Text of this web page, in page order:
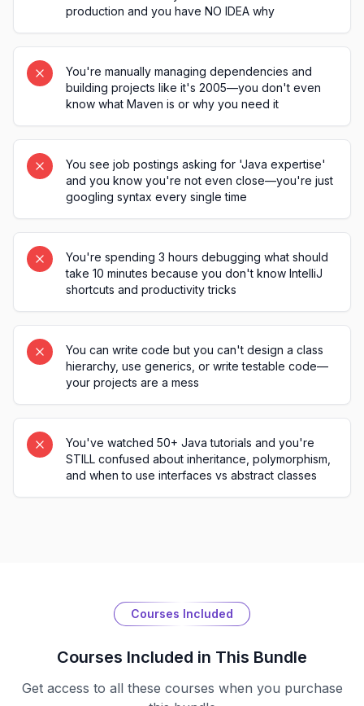
production and you have NO IDEA why
You're manually managing dependencies and
building projects like it's 2005—you don't even
know what Maven is or why you need it
You see job postings asking for 'Java expertise'
and you know you're not even close—you're just
googling syntax every single time
You're spending 3 hours debugging what should
take 10 minutes because you don't know IntelliJ
shortcuts and productivity tricks
You can write code but you can't design a class
hierarchy, use generics, or write testable code—
your projects are a mess
You've watched 50+ Java tutorials and you're
STILL confused about inheritance, polymorphism,
and when to use interfaces vs abstract classes
Courses Included
Courses Included in This Bundle
Get access to all these courses when you purchase